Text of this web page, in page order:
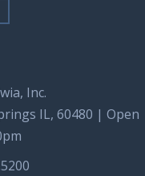
Inc.
IL, 60480 | Open